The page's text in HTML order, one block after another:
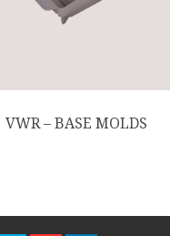
VWR – BASE MOLDS